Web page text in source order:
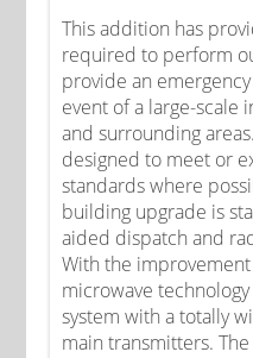
This addition has
required to perform
provide an
event of a large-scale
and surrounding
designed to meet or
standards where
building upgrade is
aided dispatch and
With the
microwave
system with a totally
main transmitters.